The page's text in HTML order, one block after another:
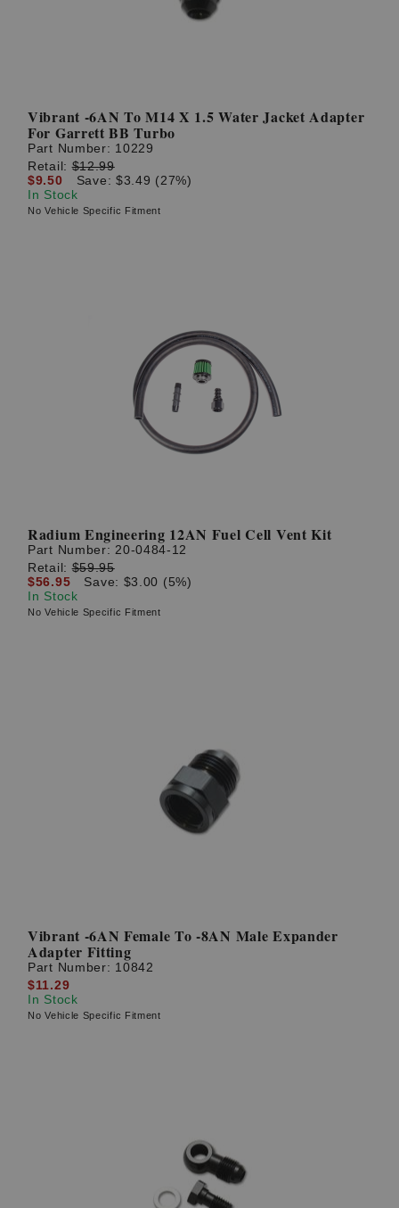
Vibrant -6AN To M14 X 1.5 Water Jacket Adapter
For Garrett BB Turbo
Part Number: 10229
Retail:$12.99
$9.50
Save: $3.49 (27%)
In Stock
No Vehicle Specific Fitment
Radium Engineering 12AN Fuel Cell Vent Kit
Part Number: 20-0484-12
Retail:$59.95
$56.95
Save: $3.00 (5%)
In Stock
No Vehicle Specific Fitment
Vibrant -6AN Female To -8AN Male Expander
Adapter Fitting
Part Number: 10842
$11.29
In Stock
No Vehicle Specific Fitment